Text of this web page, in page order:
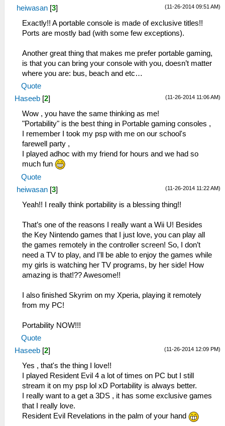
(11-26-2014 09:51 AM)
heiwasan [3]
Exactly!! A portable console is made of exclusive titles!!
Ports are mostly bad (with some few exceptions).
Another great thing that makes me prefer portable gaming,
is that you can bring your console with you, doesn’t matter
where you are: bus, beach and etc…
Quote
(11-26-2014 11:06 AM)
Haseeb [2]
Wow , you have the same thinking as me!
"Portability" is the best thing in Portable gaming consoles ,
I remember I took my psp with me on our school's
farewell party ,
I played adhoc with my friend for hours and we had so
much fun
Quote
(11-26-2014 11:22 AM)
heiwasan [3]
Yeah!! I really think portability is a blessing thing!!
That’s one of the reasons I really want a Wii U! Besides
the Key Nintendo games that I just love, you can play all
the games remotely in the controller screen! So, I don’t
need a TV to play, and I’ll be able to enjoy the games while
my girls is watching her TV programs, by her side! How
amazing is that!?? Awesome!!
I also finished Skyrim on my Xperia, playing it remotely
from my PC!
Portability NOW!!!
Quote
(11-26-2014 12:09 PM)
Haseeb [2]
Yes , that's the thing I love!!
I played Resident Evil 4 a lot of times on PC but I still
stream it on my psp lol xD Portability is always better.
I really want to a get a 3DS , it has some exclusive games
that I really love.
Resident Evil Revelations in the palm of your hand